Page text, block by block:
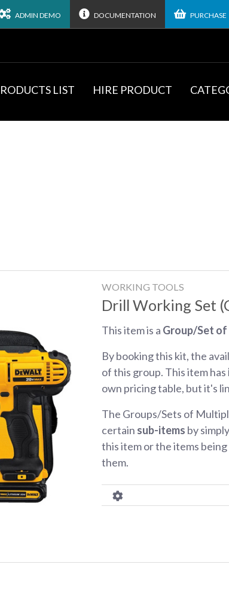
ADMIN DEMO DOCUMENTATION PURCHASE
LIST HIRE PRODUCT
WORKING TOOLS
Drill Working Set
This item is a Group/Set
By booking this kit, the
of this group. This item has
own pricing table, but it's
The Groups/Sets of
certain sub-items by
this item or the items
them.